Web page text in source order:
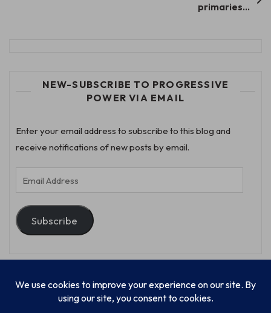
primaries…
NEW-SUBSCRIBE TO PROGRESSIVE
POWER VIA EMAIL
Enter your email address to subscribe to this blog and
receive notifications of new posts by email.
Email
Address
Subscribe